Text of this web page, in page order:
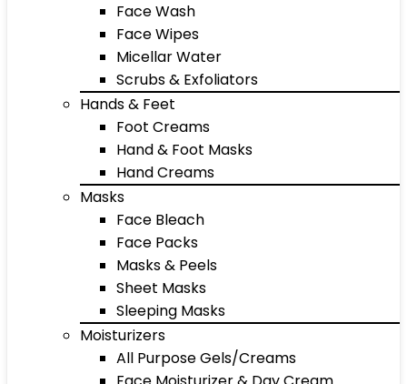
Face Wash
Face Wipes
Micellar Water
Scrubs & Exfoliators
Hands & Feet
Foot Creams
Hand & Foot Masks
Hand Creams
Masks
Face Bleach
Face Packs
Masks & Peels
Sheet Masks
Sleeping Masks
Moisturizers
All Purpose Gels/Creams